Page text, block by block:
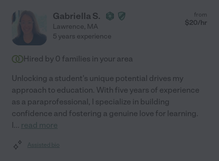
Gabriella S.
Lawrence, MA
from
$20/hr
5 years experience
Hired by 0 families in your area
Unlocking a student's unique potential drives my
approach to education. With five years of experience
as a paraprofessional, I specialize in building
confidence and fostering a genuine love for learning.
I... read more
Assisted bio